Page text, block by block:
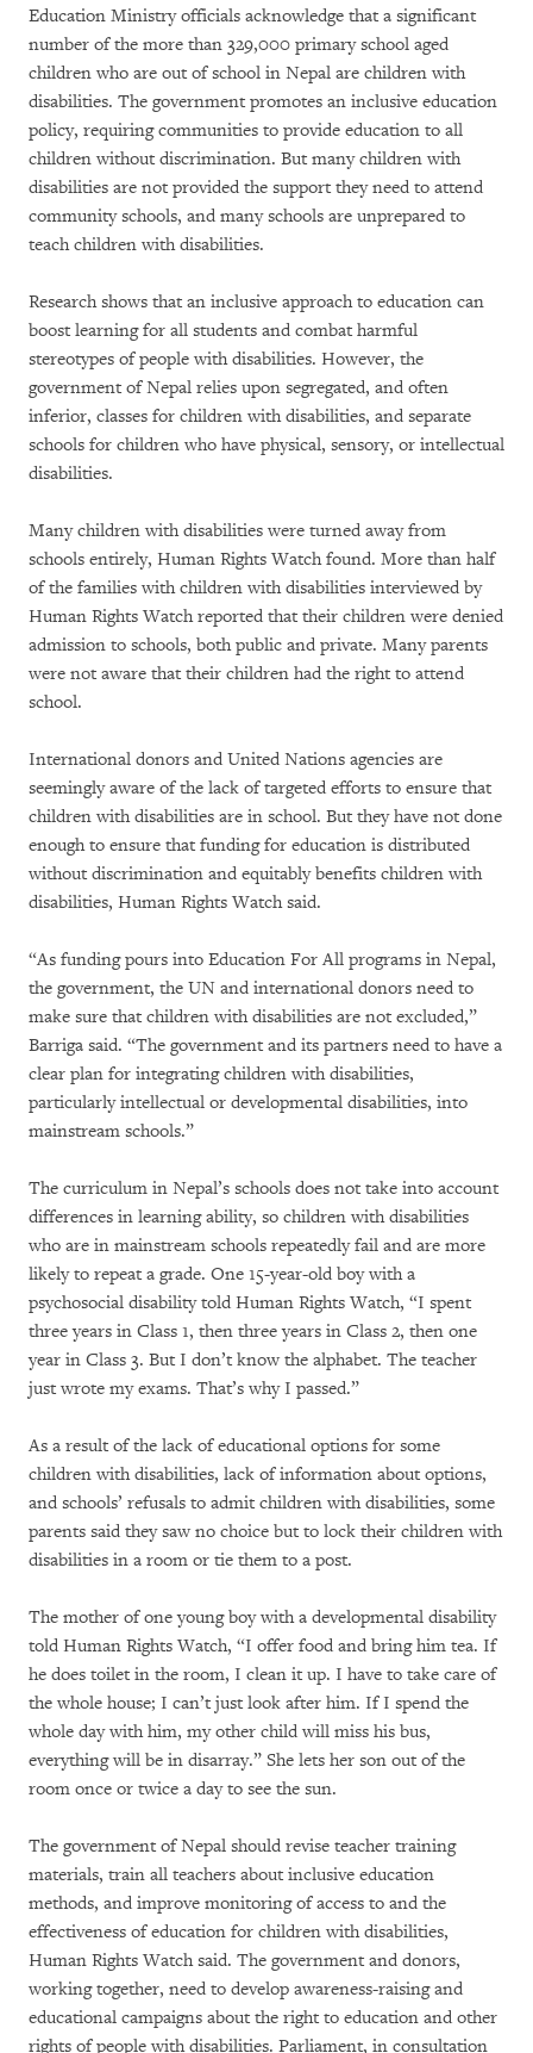
Education Ministry officials acknowledge that a significant
number of the more than 329,000 primary school aged
children who are out of school in Nepal are children with
disabilities. The government promotes an inclusive education
policy, requiring communities to provide education to all
children without discrimination. But many children with
disabilities are not provided the support they need to attend
community schools, and many schools are unprepared to
teach children with disabilities.
Research shows that an inclusive approach to education can
boost learning for all students and combat harmful
stereotypes of people with disabilities. However, the
government of Nepal relies upon segregated, and often
inferior, classes for children with disabilities, and separate
schools for children who have physical, sensory, or intellectual
disabilities.
Many children with disabilities were turned away from
schools entirely, Human Rights Watch found. More than half
of the families with children with disabilities interviewed by
Human Rights Watch reported that their children were denied
admission to schools, both public and private. Many parents
were not aware that their children had the right to attend
school.
International donors and United Nations agencies are
seemingly aware of the lack of targeted efforts to ensure that
children with disabilities are in school. But they have not done
enough to ensure that funding for education is distributed
without discrimination and equitably benefits children with
disabilities, Human Rights Watch said.
“As funding pours into Education For All programs in Nepal,
the government, the UN and international donors need to
make sure that children with disabilities are not excluded,”
Barriga said. “The government and its partners need to have a
clear plan for integrating children with disabilities,
particularly intellectual or developmental disabilities, into
mainstream schools.”
The curriculum in Nepal’s schools does not take into account
differences in learning ability, so children with disabilities
who are in mainstream schools repeatedly fail and are more
likely to repeat a grade. One 15-year-old boy with a
psychosocial disability told Human Rights Watch, “I spent
three years in Class 1, then three years in Class 2, then one
year in Class 3. But I don’t know the alphabet. The teacher
just wrote my exams. That’s why I passed.”
As a result of the lack of educational options for some
children with disabilities, lack of information about options,
and schools’ refusals to admit children with disabilities, some
parents said they saw no choice but to lock their children with
disabilities in a room or tie them to a post.
The mother of one young boy with a developmental disability
told Human Rights Watch, “I offer food and bring him tea. If
he does toilet in the room, I clean it up. I have to take care of
the whole house; I can’t just look after him. If I spend the
whole day with him, my other child will miss his bus,
everything will be in disarray.” She lets her son out of the
room once or twice a day to see the sun.
The government of Nepal should revise teacher training
materials, train all teachers about inclusive education
methods, and improve monitoring of access to and the
effectiveness of education for children with disabilities,
Human Rights Watch said. The government and donors,
working together, need to develop awareness-raising and
educational campaigns about the right to education and other
rights of people with disabilities. Parliament, in consultation